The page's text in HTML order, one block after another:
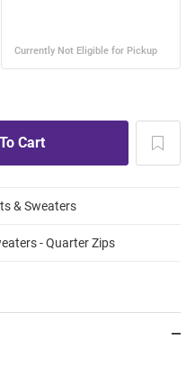
& Sweaters
- Quarter Zips